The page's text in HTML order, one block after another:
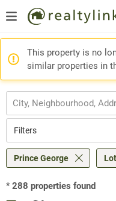
This property is no
similar properties in
Filters
Prince George Lot
* 288 properties found